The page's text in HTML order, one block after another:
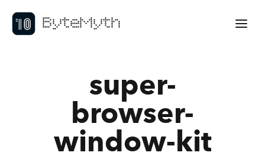
ByteMyth
super-
browser-
window-kit